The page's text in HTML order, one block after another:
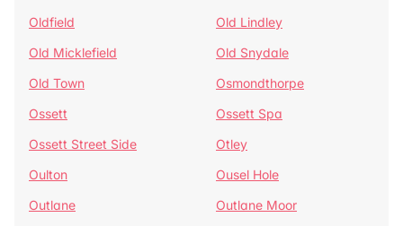
Oldfield
Old Lindley
Old Micklefield
Old Snydale
Old Town
Osmondthorpe
Ossett
Ossett Spa
Ossett Street Side
Otley
Oulton
Ousel Hole
Outlane
Outlane Moor